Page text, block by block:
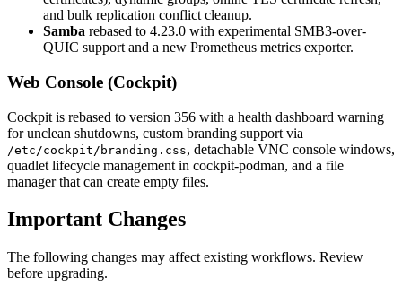
and bulk replication conflict cleanup.
Samba rebased to 4.23.0 with experimental SMB3-over-
QUIC support and a new Prometheus metrics exporter.
Web Console (Cockpit)
Cockpit is rebased to version 356 with a health dashboard warning
for unclean shutdowns, custom branding support via
/etc/cockpit/branding.css, detachable VNC console windows,
quadlet lifecycle management in cockpit-podman, and a file
manager that can create empty files.
Important Changes
The following changes may affect existing workflows. Review
before upgrading.